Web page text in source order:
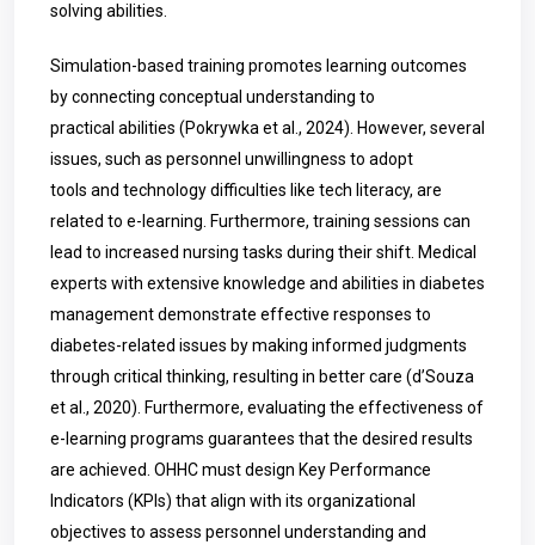
solving abilities.
Simulation-based training promotes learning outcomes
by connecting conceptual understanding to
practical abilities (Pokrywka et al., 2024). However, several
issues, such as personnel unwillingness to adopt
tools and technology difficulties like tech literacy, are
related to e-learning. Furthermore, training sessions can
lead to increased nursing tasks during their shift. Medical
experts with extensive knowledge and abilities in diabetes
management demonstrate effective responses to
diabetes-related issues by making informed judgments
through critical thinking, resulting in better care (d’Souza
et al., 2020). Furthermore, evaluating the effectiveness of
e-learning programs guarantees that the desired results
are achieved. OHHC must design Key Performance
Indicators (KPIs) that align with its organizational
objectives to assess personnel understanding and